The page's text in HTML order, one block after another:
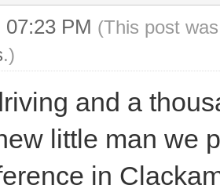
PM (This post
.)
and a
little man we
in